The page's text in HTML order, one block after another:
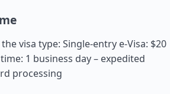
visa type: Single-entry e-Visa: $20
1 business day – expedited
processing